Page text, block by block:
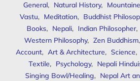
General, Natural History,
Vastu, Meditation, Buddhist
Books, Nepali, Indian Philosopher,
Western Philosophy, Zen Buddhism,
Account, Art & Architecture, Science,
Textile, Psychology, Nepali
Singing Bowl/Healing, Nepal Art